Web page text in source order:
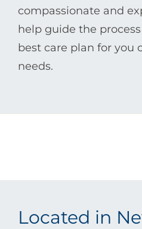
compassionate and
help guide the
best care plan for you
needs.
Located in